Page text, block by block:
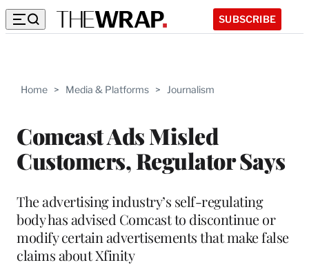
SUBSCRIBE
Home > Media & Platforms > Journalism
Comcast Ads Misled
Customers, Regulator Says
The advertising industry’s self-regulating
body has advised Comcast to discontinue or
modify certain advertisements that make false
claims about Xfinity